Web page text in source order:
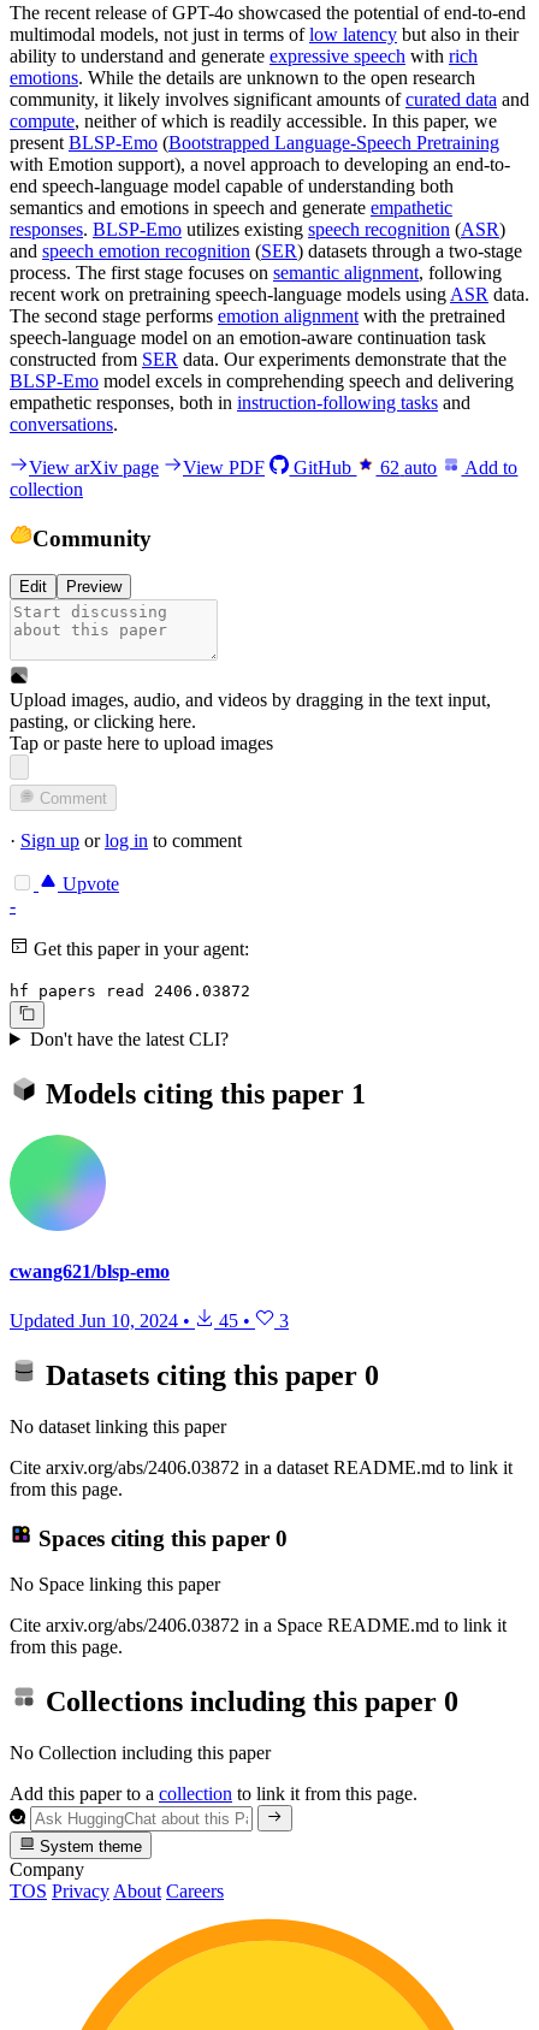
The recent release of GPT-4o showcased the potential of end-to-end
multimodal models, not just in terms oflow latency but also in their
ability to understand and generate expressive speech with rich
emotions. While the details are unknown to the open research
community, it likely involves significant amounts ofcurated data and
compute, neither of which is readily accessible. In this paper, we
present BLSP-Emo (Bootstrapped Language-Speech Pretraining
with Emotion support), a novel approach to developing an end-to-
end speech-language model capable of understanding both
semantics and emotions in speech and generate empathetic
responses. BLSP-Emo utilizes existing speech recognition (ASR)
and speech emotion recognition (SER) datasets through a two-stage
process. The first stage focuses on semantic alignment, following
recent work on pretraining speech-language models using ASR data.
The second stage performs emotion alignment with the pretrained
speech-language model on an emotion-aware continuation task
constructed from SER data. Our experiments demonstrate that the
BLSP-Emo model excels in comprehending speech and delivering
empathetic responses, both in instruction-following tasks and
conversations.
View arXiv page View PDF GitHub 62 auto
Add to
collection
Community
Edit Preview
Upload images, audio, and videos by dragging in the text input,
pasting, orclicking here.
Tap or paste here to upload images
Comment
· Sign up orlog in to comment
Upvote
-
Get this paper in your agent:
hf papers read 2406.03872
Don't have the latest CLI?
Models citing this paper 1
cwang621/blsp-emo
Updated Jun 10, 2024 • 45 • 3
Datasets citing this paper 0
No dataset linking this paper
Cite arxiv.org/abs/2406.03872 in a dataset README.md to link it
from this page.
Spaces citing this paper 0
No Space linking this paper
Cite arxiv.org/abs/2406.03872 in a Space README.md to link it
from this page.
Collections including this paper 0
No Collection including this paper
Add this paper to a collection to link it from this page.
System theme
Company
TOS Privacy About Careers